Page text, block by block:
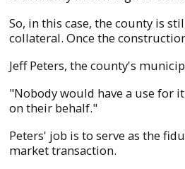
So, in this case, the county is
collateral. Once the
Jeff Peters, the county's
"Nobody would have a use for
on their behalf."
Peters' job is to serve as the
market transaction.